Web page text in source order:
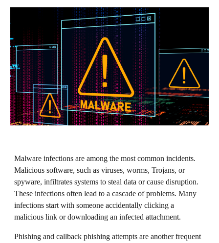
Malware infections are among the most common incidents.
Malicious software, such as viruses, worms, Trojans, or
spyware, infiltrates systems to steal data or cause disruption.
These infections often lead to a cascade of problems. Many
infections start with someone accidentally clicking a
malicious link or downloading an infected attachment.
Phishing and callback phishing attempts are another frequent